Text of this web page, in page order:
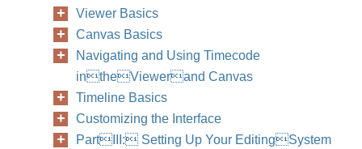
Viewer Basics
Canvas Basics
Navigating and Using Timecode
intheViewerand Canvas
Timeline Basics
Customizing the Interface
PartIII: Setting Up Your EditingSystem